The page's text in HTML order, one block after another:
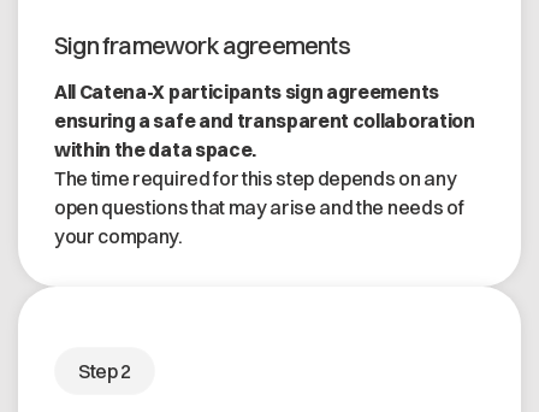
Sign framework agreements
All Catena-X participants sign agreements
ensuring a safe and transparent collaboration
within the data space.
The time required for this step depends on any
open questions that may arise and the needs of
your company.
Step 2